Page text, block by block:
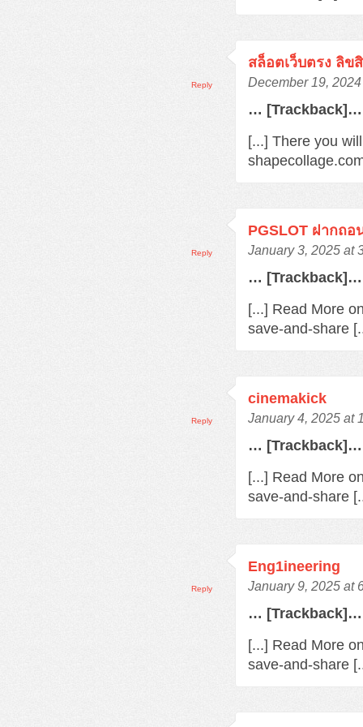
สล็อตเว็บตรง ลิข
December 19,
… [Trackback]…
[...] There you
Reply
PGSLOT ฝากถอ
January 3, 2025 at
… [Trackback]…
[...] Read More
save-and-share
Reply
cinemakick
January 4, 2025 at
… [Trackback]…
[...] Read More
save-and-share
Reply
Eng1ineering
January 9, 2025 at
… [Trackback]…
[...] Read More
save-and-share
Reply